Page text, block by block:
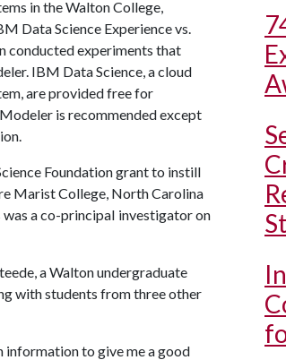
in the Walton College,
Data Science Experience vs.
conducted experiments that
IBM Data Science, a cloud
are provided free for
is recommended except
Foundation grant to instill
Marist College, North Carolina
a co-principaI investigator on
a Walton undergraduate
with students from three other
information to give me a good